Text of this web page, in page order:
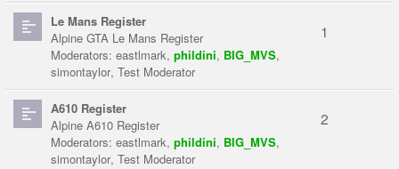
Le Mans Register
Alpine GTA Le Mans Register
Moderators: eastlmark, phildini, BIG_MVS,
simontaylor, Test Moderator
1
A610 Register
Alpine A610 Register
Moderators: eastlmark, phildini, BIG_MVS,
simontaylor, Test Moderator
2